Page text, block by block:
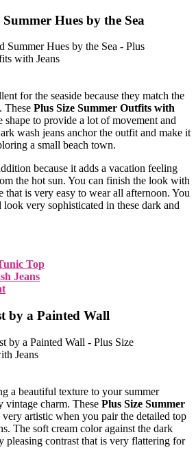
Hues by the Sea
for the seaside because they match the
These Plus Size Summer Outfits with
shape to provide a lot of movement and
wash jeans anchor the outfit and make it
a small beach town.
because it adds a vacation feeling
the hot sun. You can finish the look with
that is very easy to wear all afternoon. You
very sophisticated in these dark and
Top
Jeans
by a Painted Wall
a beautiful texture to your summer
vintage charm. These Plus Size Summer
artistic when you pair the detailed top
The soft cream color against the dark
pleasing contrast that is very flattering for